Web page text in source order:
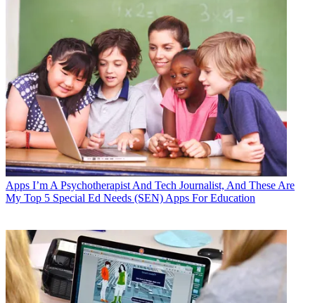
Apps I’m A Psychotherapist And Tech Journalist, And These Are
My Top 5 Special Ed Needs (SEN) Apps For Education